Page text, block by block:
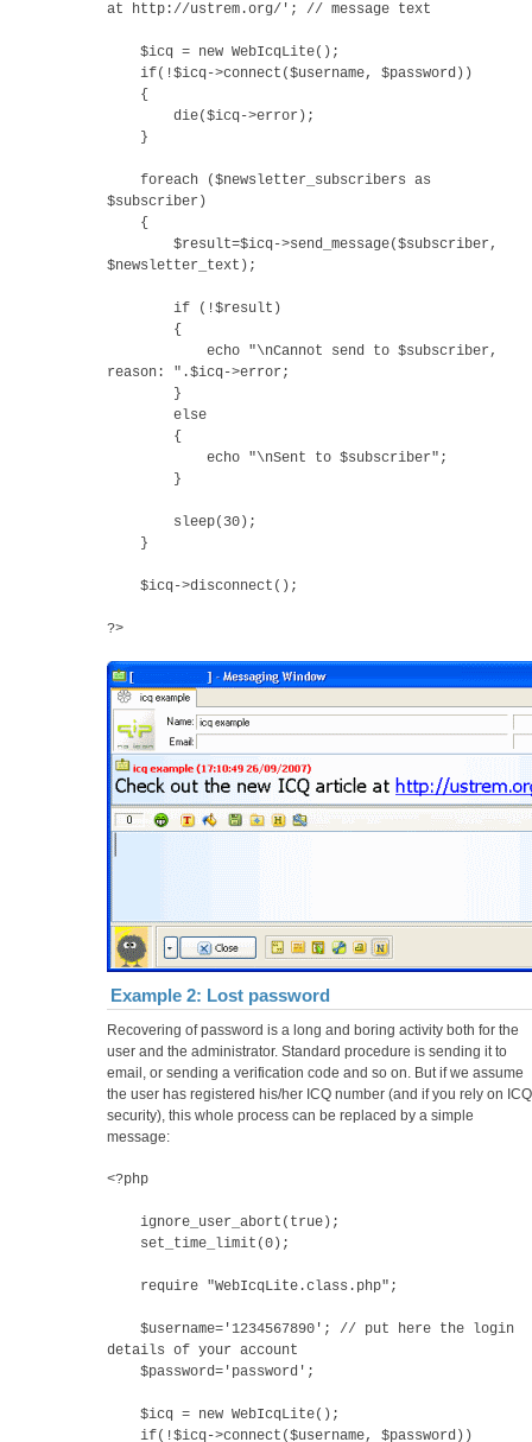
at http://ustrem.org/'; // message text
$icq = new WebIcqLite();
if(!$icq->connect($username, $password))
{
die($icq->error);
}
foreach ($newsletter_subscribers as
$subscriber)
{
$result=$icq->send_message($subscriber,
$newsletter_text);
if (!$result)
{
echo "\nCannot send to $subscriber,
reason: ".$icq->error;
}
else
{
echo "\nSent to $subscriber";
}
sleep(30);
}
$icq->disconnect();
?>
Example 2: Lost password
Recovering of password is a long and boring activity both for the
user and the administrator. Standard procedure is sending it to
email, or sending a verification code and so on. But if we assume
the user has registered his/her ICQ number (and if you rely on ICQ
security), this whole process can be replaced by a simple
message:
<?php
ignore_user_abort(true);
set_time_limit(0);
require "WebIcqLite.class.php";
$username='1234567890'; // put here the login
details of your account
$password='password';
$icq = new WebIcqLite();
if(!$icq->connect($username, $password))